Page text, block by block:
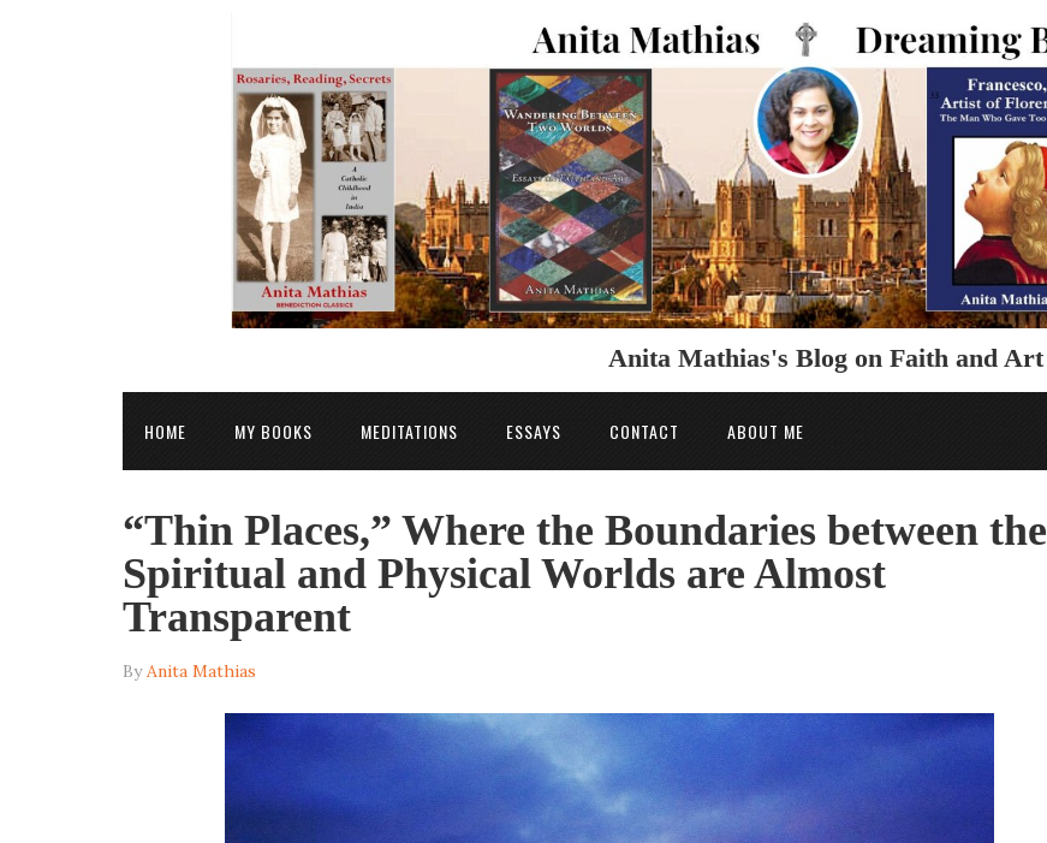
Anita Mathias's Blog on Faith and Art
HOME MY BOOKS MEDITATIONS ESSAYS CONTACT ABOUT ME
“Thin Places,” Where the Boundaries between the
Spiritual and Physical Worlds are Almost
Transparent
ByAnita Mathias